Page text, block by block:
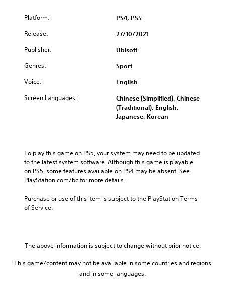
Platform: PS4, PS5
Release: 27/10/2021
Publisher: Ubisoft
Genres: Sport
Voice: English
Screen Languages:
Chinese (Simplified), Chinese
(Traditional), English,
Japanese, Korean
To play this game on PS5, your system may need to be updated
to the latest system software. Although this game is playable
on PS5, some features available on PS4 may be absent. See
PlayStation.com/bc for more details.
Purchase or use of this item is subject to the PlayStation Terms
of Service.
The above information is subject to change without prior notice.
This game/content may not be available in some countries and regions
and in some languages.